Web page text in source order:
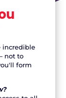
to all
Works